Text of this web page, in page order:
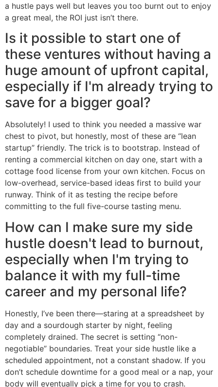
a hustle pays well but leaves you too burnt out to enjoy
a great meal, the ROI just isn’t there.
Is it possible to start one of
these ventures without having a
huge amount of upfront capital,
especially if I'm already trying to
save for a bigger goal?
Absolutely! I used to think you needed a massive war
chest to pivot, but honestly, most of these are “lean
startup” friendly. The trick is to bootstrap. Instead of
renting a commercial kitchen on day one, start with a
cottage food license from your own kitchen. Focus on
low-overhead, service-based ideas first to build your
runway. Think of it as testing the recipe before
committing to the full five-course tasting menu.
How can I make sure my side
hustle doesn't lead to burnout,
especially when I'm trying to
balance it with my full-time
career and my personal life?
Honestly, I’ve been there—staring at a spreadsheet by
day and a sourdough starter by night, feeling
completely drained. The secret is setting “non-
negotiable” boundaries. Treat your side hustle like a
scheduled appointment, not a constant shadow. If you
don’t schedule downtime for a good meal or a nap, your
body will eventually pick a time for you to crash.